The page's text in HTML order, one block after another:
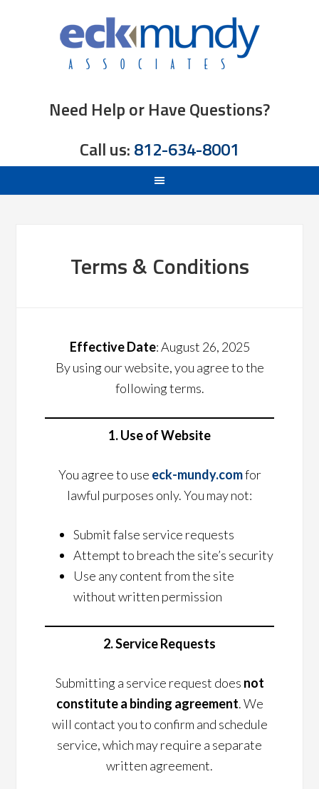
Need Help or Have Questions?
Call us:812-634-8001
Terms & Conditions
Effective Date: August 26, 2025
By using our website, you agree to the
following terms.
1. Use of Website
You agree to use eck-mundy.comfor
lawful purposes only. You may not:
Submit false service requests
Attempt to breach the site’s security
Use any content from the site
without written permission
2. Service Requests
Submitting a service request does not
constitute a binding agreement. We
will contact you to confirm and schedule
service, which may require a separate
written agreement.